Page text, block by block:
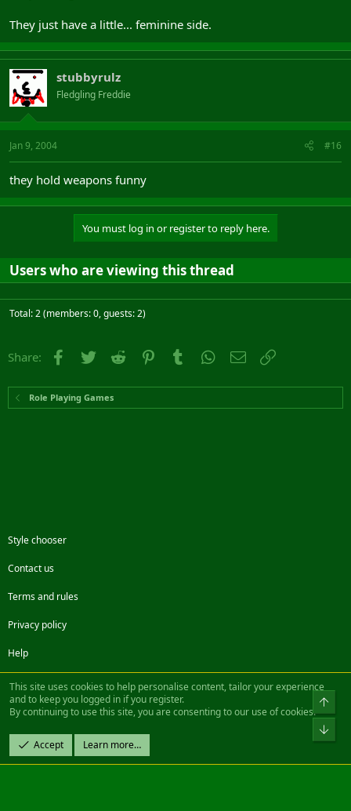
They just have a little... feminine side.
stubbyrulz
Fledgling Freddie
Jan 9, 2004 #16
they hold weapons funny
You must log in or register to reply here.
Users who are viewing this thread
Total: 2 (members: 0, guests: 2)
Share: Facebook
Twitter Reddit PinterestTumblr WhatsApp
Email
Role Playing Games
Style chooser
Contact us
Terms and rules
Privacy policy
Help
FacebookTwitterSteamContact us
Community platform by XenForo® © 2010-2022 XenForo Ltd.
Design by:Pixel Exit
|| ©2003-2023 Freddy. All Rights Reserved.
This site uses cookies to help personalise content, tailor your experience
and to keep you logged in if you register.
By continuing to use this site, you are consenting to our use of cookies.
Accept Learn more…
Top